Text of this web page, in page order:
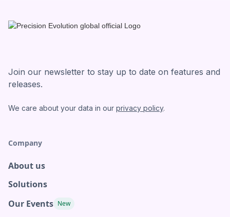
Join our newsletter to stay up to date on features and
releases.
We care about your data in our privacy policy.
Company
About us
Solutions
Our Events New